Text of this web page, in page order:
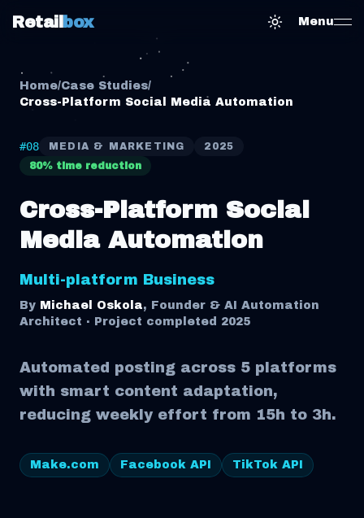
Retail box Toggle
Menu
Home/Case Studies/
Cross-Platform Social Media Automation
#08 MEDIA & MARKETING
2025
80% time reduction
Cross-Platform Social
Media Automation
Multi-platform Business
By Michael Oskola, Founder & AI Automation
Architect · Project completed 2025
Automated posting across 5 platforms
with smart content adaptation,
reducing weekly effort from 15h to 3h.
Make.com Facebook API TikTok API